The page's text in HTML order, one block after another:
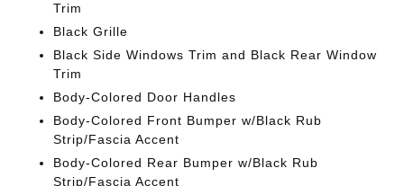
Trim
Black Grille
Black Side Windows Trim and Black Rear Window
Trim
Body-Colored Door Handles
Body-Colored Front Bumper w/Black Rub
Strip/Fascia Accent
Body-Colored Rear Bumper w/Black Rub
Strip/Fascia Accent